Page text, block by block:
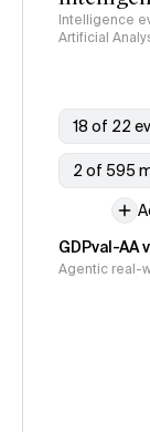
Intelligence
Artificial
18 of 22
2 of 595
GDPval-AA
Agentic real-